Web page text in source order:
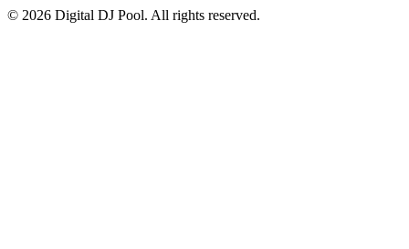
© 2026 Digital DJ Pool. All rights reserved.